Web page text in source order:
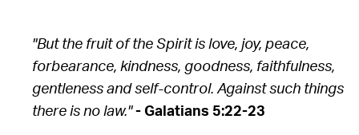
"But the fruit of the Spirit is love, joy, peace,
forbearance, kindness, goodness, faithfulness,
gentleness and self-control. Against such things
there is no law." - Galatians 5:22-23